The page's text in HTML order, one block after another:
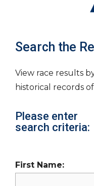
Search the
View race results
historical records
Please enter
search criteria:
First Name: